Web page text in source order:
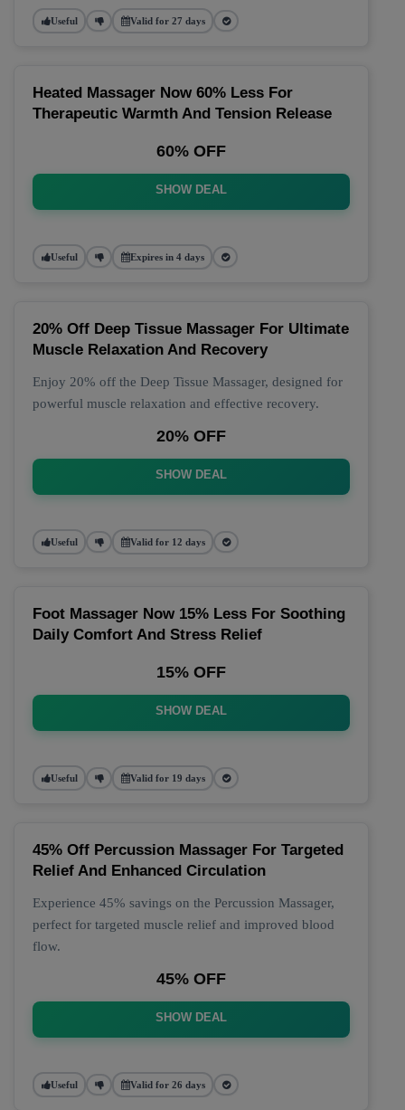
Useful Valid for 27 days
Heated Massager Now 60% Less For
Therapeutic Warmth And Tension Release
60% OFF
SHOW DEAL
Useful Expires in 4 days
20% Off Deep Tissue Massager For Ultimate
Muscle Relaxation And Recovery
Enjoy 20% off the Deep Tissue Massager, designed for
powerful muscle relaxation and effective recovery.
20% OFF
SHOW DEAL
Useful Valid for 12 days
Foot Massager Now 15% Less For Soothing
Daily Comfort And Stress Relief
15% OFF
SHOW DEAL
Useful Valid for 19 days
45% Off Percussion Massager For Targeted
Relief And Enhanced Circulation
Experience 45% savings on the Percussion Massager,
perfect for targeted muscle relief and improved blood
flow.
45% OFF
SHOW DEAL
Useful Valid for 26 days